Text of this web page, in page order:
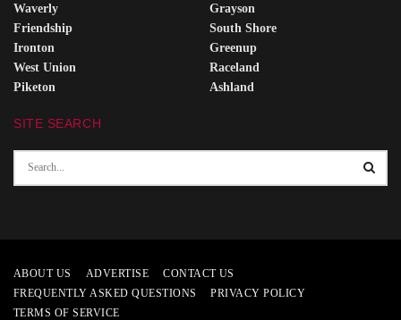
Waverly
Friendship
Ironton
West Union
Piketon
Grayson
South Shore
Greenup
Raceland
Ashland
SITE SEARCH
ABOUT US ADVERTISE
CONTACT US
FREQUENTLY ASKED QUESTIONS
PRIVACY POLICY
TERMS OF SERVICE